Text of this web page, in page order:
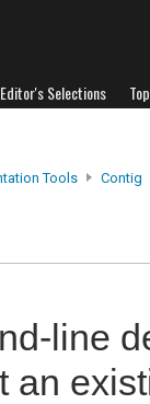
Editor's Selections
Tools Contig
line
an